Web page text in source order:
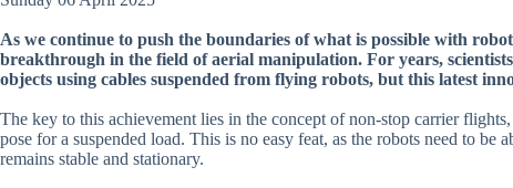
As we continue to push the boundaries of what is possible with
breakthrough in the field of aerial manipulation. For years,
objects using cables suspended from flying robots, but this latest
The key to this achievement lies in the concept of non-stop carrier
pose for a suspended load. This is no easy feat, as the robots need to be
remains stable and stationary.